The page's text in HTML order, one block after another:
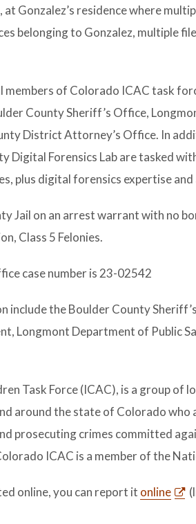
Gonzalez’s residence where
belonging to Gonzalez, multiple
members of Colorado ICAC task
County Sheriff’s Office,
District Attorney’s Office. In
Digital Forensics Lab are tasked
plus digital forensics expertise and
Jail on an arrest warrant with no
Class 5 Felonies.
case number is 23-02542
include the Boulder County
Longmont Department of Public
Task Force (ICAC), is a group of
around the state of Colorado
prosecuting crimes committed
ICAC is a member of the
online, you can report it online